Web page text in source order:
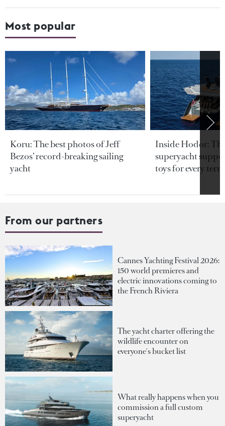
Most popular
Koru: The best photos of Jeff
Bezos’ record-breaking sailing
yacht
Inside Hodor:
superyacht
toys for every
From our partners
Cannes Yachting Festival 2026:
150 world premieres and
electric innovations coming to
the French Riviera
The yacht charter offering the
wildlife encounter on
everyone's bucket list
What really happens when you
commission a full custom
superyacht